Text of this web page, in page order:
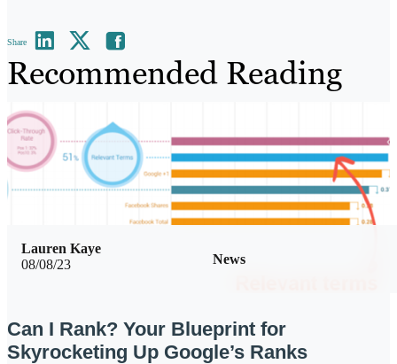
Share
Recommended Reading
08/08/23 News
Lauren Kaye
Can I Rank? Your Blueprint for
Skyrocketing Up Google’s Ranks